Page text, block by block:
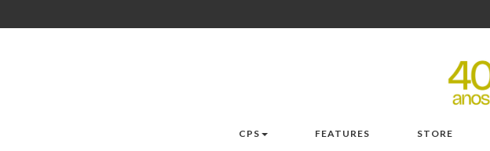
CPS FEATURES STORE